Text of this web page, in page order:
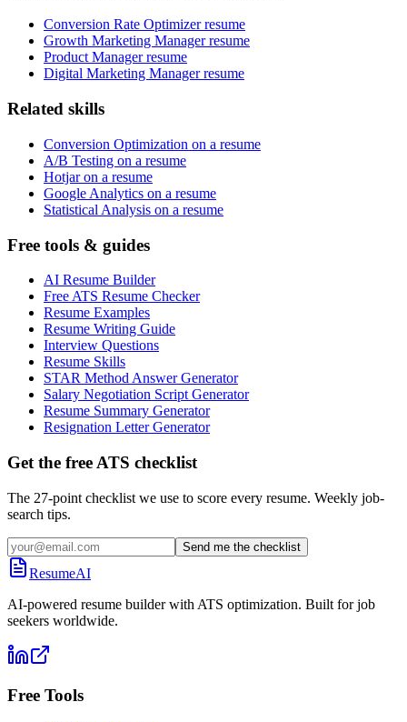
Conversion Rate Optimizer resume
Growth Marketing Manager resume
Product Manager resume
Digital Marketing Manager resume
Related skills
Conversion Optimization on a resume
A/B Testing on a resume
Hotjar on a resume
Google Analytics on a resume
Statistical Analysis on a resume
Free tools & guides
AI Resume Builder
Free ATS Resume Checker
Resume Examples
Resume Writing Guide
Interview Questions
Resume Skills
STAR Method Answer Generator
Salary Negotiation Script Generator
Resume Summary Generator
Resignation Letter Generator
Get the free ATS checklist
The 27-point checklist we use to score every resume. Weekly job-
search tips.
Send me the checklist
ResumeAI
AI-powered resume builder with ATS optimization. Built for job
seekers worldwide.
Free Tools